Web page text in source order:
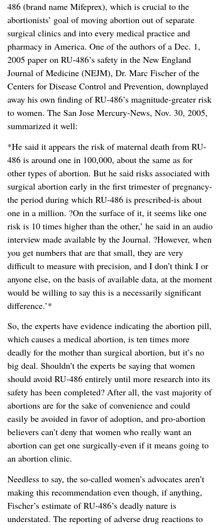
486 (brand name Mifeprex), which is crucial to the
abortionists’ goal of moving abortion out of separate
surgical clinics and into every medical practice and
pharmacy in America. One of the authors of a Dec. 1,
2005 paper on RU-486’s safety in the New England
Journal of Medicine (NEJM), Dr. Marc Fischer of the
Centers for Disease Control and Prevention, downplayed
away his own finding of RU-486’s magnitude-greater risk
to women. The San Jose Mercury-News, Nov. 30, 2005,
summarized it well:
*He said it appears the risk of maternal death from RU-
486 is around one in 100,000, about the same as for
other types of abortion. But he said risks associated with
surgical abortion early in the first trimester of pregnancy-
the period during which RU-486 is prescribed-is about
one in a million. ?On the surface of it, it seems like one
risk is 10 times higher than the other,’ he said in an audio
interview made available by the Journal. ?However, when
you get numbers that are that small, they are very
difficult to measure with precision, and I don’t think I or
anyone else, on the basis of available data, at the moment
would be willing to say this is a necessarily significant
difference.’*
So, the experts have evidence indicating the abortion pill,
which causes a medical abortion, is ten times more
deadly for the mother than surgical abortion, but it’s no
big deal. Shouldn’t the experts be saying that women
should avoid RU-486 entirely until more research into its
safety has been completed? After all, the vast majority of
abortions are for the sake of convenience and could
easily be avoided in favor of adoption, and pro-abortion
believers can’t deny that women who really want an
abortion can get one surgically-even if it means going to
an abortion clinic.
Needless to say, the so-called women’s advocates aren’t
making this recommendation even though, if anything,
Fischer’s estimate of RU-486’s deadly nature is
understated. The reporting of adverse drug reactions to